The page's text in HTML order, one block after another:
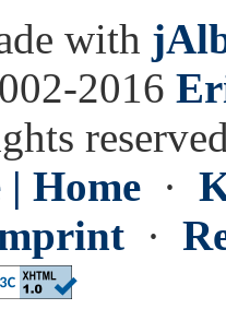
with
2016
| Home ·
·